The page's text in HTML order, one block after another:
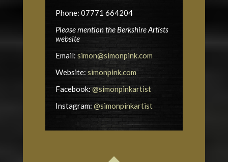
Phone: 07771 664204
Please mention the Berkshire Artists
website
Email: simon@simonpink.com
Website: simonpink.com
Facebook:@simonpinkartist
Instagram: @simonpinkartist